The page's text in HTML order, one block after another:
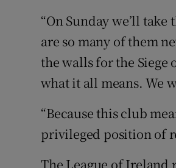
“On Sunday we’ll
are so many of them
the walls for the Siege
what it all means. We
“Because this club
privileged position of
The League of Ireland